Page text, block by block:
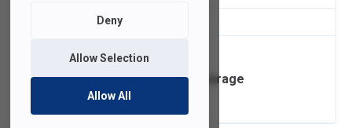
Deny
Allow Selection
Allow All
of 1 Items Loaded
Box Cloud Data Storage